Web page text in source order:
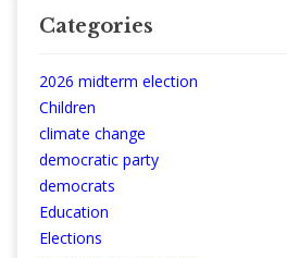
Categories
2026 midterm election
Children
climate change
democratic party
democrats
Education
Elections